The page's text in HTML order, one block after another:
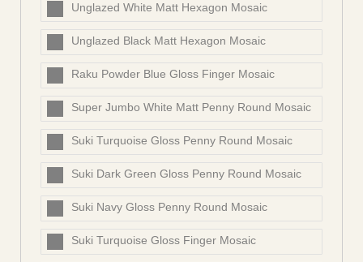
Unglazed White Matt Hexagon Mosaic
Unglazed Black Matt Hexagon Mosaic
Raku Powder Blue Gloss Finger Mosaic
Super Jumbo White Matt Penny Round Mosaic
Suki Turquoise Gloss Penny Round Mosaic
Suki Dark Green Gloss Penny Round Mosaic
Suki Navy Gloss Penny Round Mosaic
Suki Turquoise Gloss Finger Mosaic